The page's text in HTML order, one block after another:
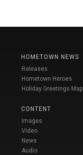
HOMETOWN NEWS
Releases
Hometown Heroes
Holiday Greetings Map
CONTENT
Images
Video
News
Audio